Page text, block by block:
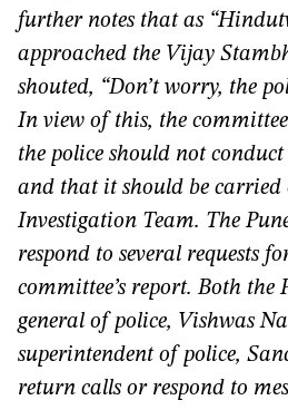
further notes that as
approached the Vijay
shouted, “Don’t worry, the
In view of this, the
the police should not
and that it should be carried
Investigation Team. The
respond to several requests
committee’s report. Both the
general of police, Vishwas
superintendent of police,
return calls or respond to